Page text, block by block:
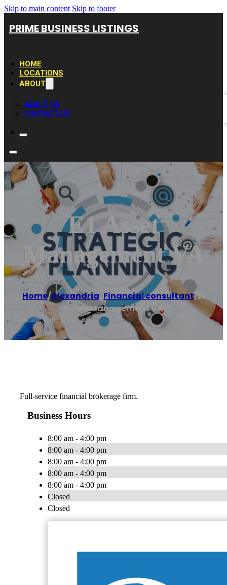
Skip to main content Skip to footer
PRIME BUSINESS LISTINGS
HOME
LOCATIONS
ABOUT
ABOUT US
CONTACT US
E1 Asset
Management VA
Home/Alexandria, Financial consultant/E1
Asset Management VA
Reading time: 1 minutes
Full-service financial brokerage firm.
Business Hours
8:00 am - 4:00 pm
8:00 am - 4:00 pm
8:00 am - 4:00 pm
8:00 am - 4:00 pm
8:00 am - 4:00 pm
Closed
Closed